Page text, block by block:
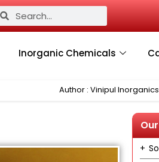
Search
Inorganic Chemicals
Author : Vinipul Inorganics